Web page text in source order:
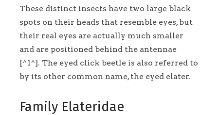
These distinct insects have two large black
spots on their heads that resemble eyes, but
their real eyes are actually much smaller
and are positioned behind the antennae
[^1^]. The eyed click beetle is also referred to
by its other common name, the eyed elater.
Family Elateridae